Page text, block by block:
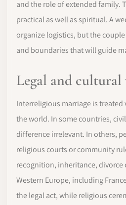
and the role of extended family.
practical as well as spiritual. A
organize logistics, but the
and boundaries that will guide
Legal and
Interreligious marriage is
the world. In some countries,
difference irrelevant. In others,
religious courts or community
recognition, inheritance, divorce
Western Europe, including
the legal act, while religious